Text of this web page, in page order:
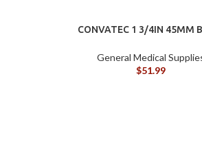
CONVATEC 1 3/4IN 45MM
General Medical
$51.99